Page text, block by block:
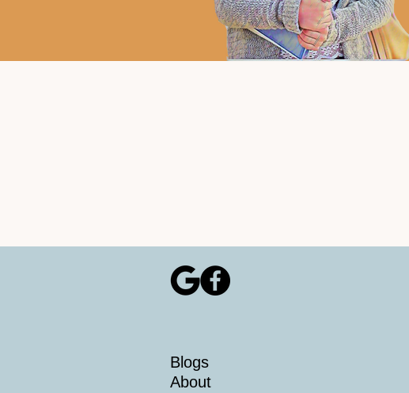
Blogs
About